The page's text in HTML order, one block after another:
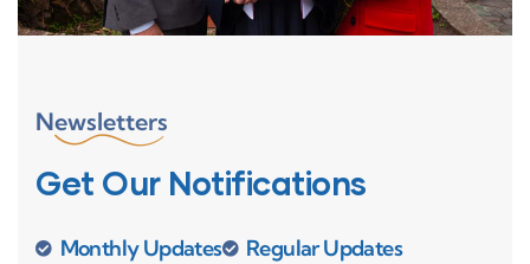
Newsletters
Get Our Notifications
Monthly Updates Regular Updates